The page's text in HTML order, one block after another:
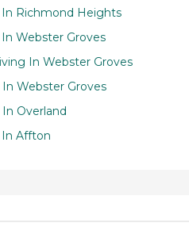
Richmond Heights
Webster Groves
In Webster Groves
Webster Groves
Overland
Affton